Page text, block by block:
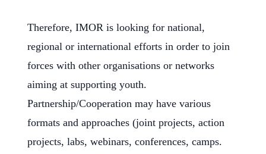
Therefore, IMOR is looking for national,
regional or international efforts in order to join
forces with other organisations or networks
aiming at supporting youth.
Partnership/Cooperation may have various
formats and approaches (joint projects, action
projects, labs, webinars, conferences, camps.